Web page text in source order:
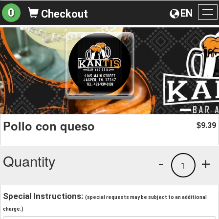
EN
0 Checkout
Pollo con queso $9.39
Quantity +
1
-
Special Instructions: (special requests may be subject to an additional
charge.)